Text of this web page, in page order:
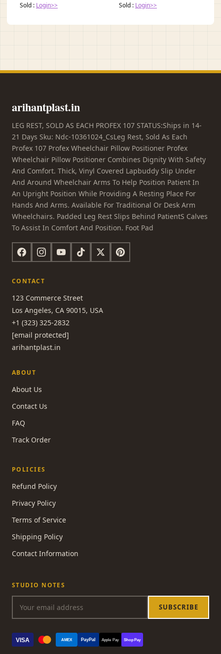
Sold : Login>>
Sold : Login>>
arihantplast.in
LEG REST, SOLD AS EACH PROFEX 107 STATUS:Ships in 14-
21 Days Sku: Ndc-10361024_CsLeg Rest, Sold As Each
Profex 107 Profex Wheelchair Pillow Positioner Profex
Wheelchair Pillow Positioner Combines Dignity With Safety
And Comfort. Thick, Vinyl Covered Lapbuddy Slip Under
And Around Wheelchair Arms To Help Position Patient In
An Upright Position While Providing A Resting Place For
Hands And Arms. Available For Traditional Or Desk Arm
Wheelchairs. Padded Leg Rest Slips Behind PatientS Calves
To Assist In Comfort And Position. Foot Pad
CONTACT
123 Commerce Street
Los Angeles, CA 90015, USA
+1 (323) 325-2832
[email protected]
arihantplast.in
ABOUT
About Us
Contact Us
FAQ
Track Order
POLICIES
Refund Policy
Privacy Policy
Terms of Service
Shipping Policy
Contact Information
STUDIO NOTES
SUBSCRIBE
VISA AMEX PayPal Apple Pay Shop Pay